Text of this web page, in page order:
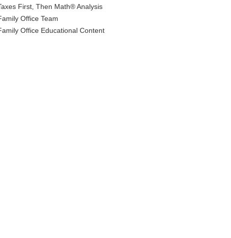
First, Then Math® Analysis
Office Team
Office Educational Content